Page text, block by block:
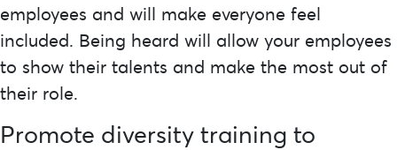
employees and will make everyone feel
included. Being heard will allow your employees
to show their talents and make the most out of
their role.
Promote diversity training to